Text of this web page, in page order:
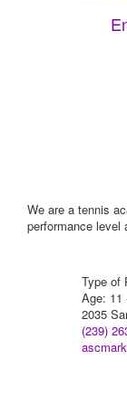
We are a tennis
performance level
Type of
Age: 11
2035
(239)